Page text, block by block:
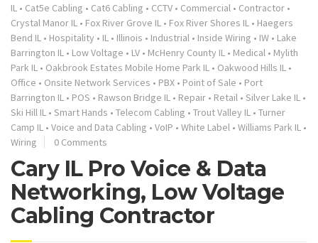
IL • Cat5e Cabling • Cat6 Cabling • CCTV • Commercial • Contractor •
Crystal Manor IL • Fox River Grove IL • Fox River Shores IL • Haegers
Bend IL • Hospitality • IL • Illinois • Industrial • Inside Wiring • IW • Lake
Barrington IL • Low Voltage • LV • McHenry County IL • Medical • Mylith
Park IL • Oakbrook Estates Mobile Home Park IL • Oakwood Hills IL •
Office • Onsite Network Services • PBX • Point of Sale • Port
Barrington IL • POS • Rawson Bridge IL • Repair • Retail • Silver Lake IL •
Ski Hill IL • Smart Hands • Telecom Cabling • Trout Valley IL • Turner
Camp IL • Voice and Data Cabling • VoIP • White Label • Williams Park IL •
Wiring
0 Comments
Cary IL Pro Voice & Data
Networking, Low Voltage
Cabling Contractor